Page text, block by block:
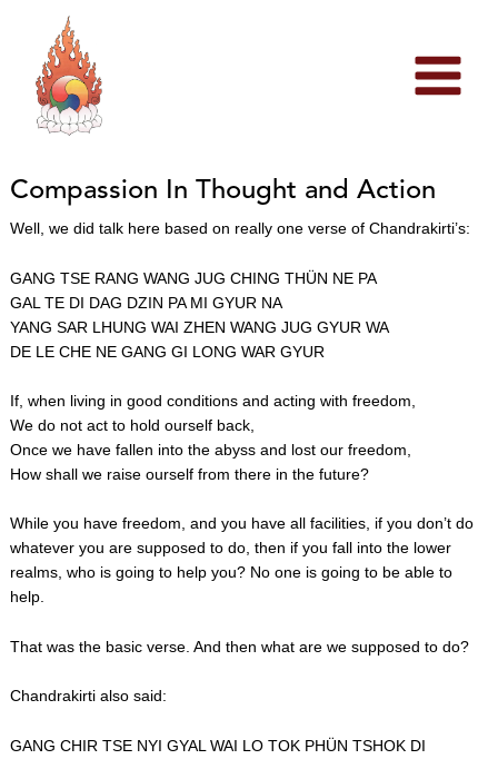
content
Compassion In Thought and Action
Well, we did talk here based on really one verse of Chandrakirti’s:
GANG TSE RANG WANG JUG CHING THÜN NE PA
GAL TE DI DAG DZIN PA MI GYUR NA
YANG SAR LHUNG WAI ZHEN WANG JUG GYUR WA
DE LE CHE NE GANG GI LONG WAR GYUR
If, when living in good conditions and acting with freedom,
We do not act to hold ourself back,
Once we have fallen into the abyss and lost our freedom,
How shall we raise ourself from there in the future?
While you have freedom, and you have all facilities, if you don’t do
whatever you are supposed to do, then if you fall into the lower
realms, who is going to help you? No one is going to be able to
help.
That was the basic verse. And then what are we supposed to do?
Chandrakirti also said:
GANG CHIR TSE NYI GYAL WAI LO TOK PHÜN TSHOK DI